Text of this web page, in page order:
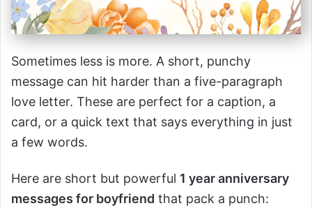
Sometimes less is more. A short, punchy
message can hit harder than a five-paragraph
love letter. These are perfect for a caption, a
card, or a quick text that says everything in just
a few words.
Here are short but powerful 1 year anniversary
messages for boyfriend that pack a punch: